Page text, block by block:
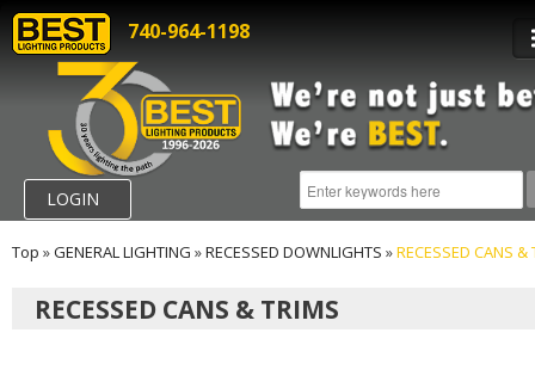
740-964-1198
LOGIN
Top »GENERAL LIGHTING »RECESSED DOWNLIGHTS »RECESSED CANS &
RECESSED CANS & TRIMS